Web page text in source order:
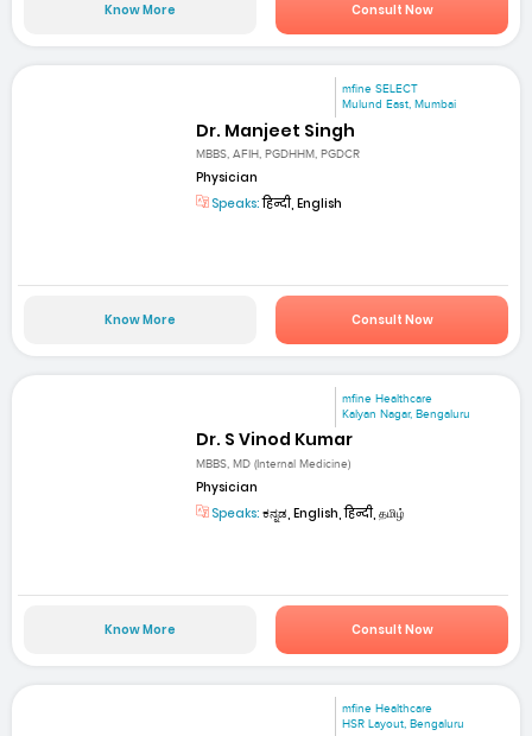
Know More Consult Now
mfine SELECT
Mulund East, Mumbai
Dr. Manjeet Singh
MBBS, AFIH, PGDHHM, PGDCR
Physician
Speaks:हिन्दी, English
Know More Consult Now
mfine Healthcare
Kalyan Nagar, Bengaluru
Dr. S Vinod Kumar
MBBS, MD (Internal Medicine)
Physician
Speaks: ಕನ್ನಡ, English, हिन्दी, தமிழ்
Know More Consult Now
mfine Healthcare
HSR Layout, Bengaluru